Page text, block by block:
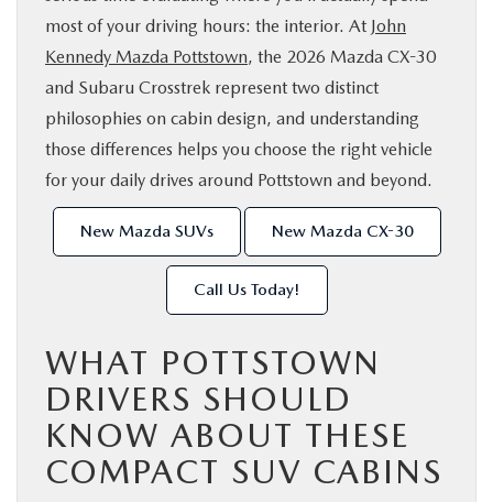
CONTACT US
RESEARCH
most of your driving hours: the interior. At John
Kennedy Mazda Pottstown, the 2026 Mazda CX-30
and Subaru Crosstrek represent two distinct
philosophies on cabin design, and understanding
those differences helps you choose the right vehicle
for your daily drives around Pottstown and beyond.
New Mazda SUVs New Mazda CX-30
Call Us Today!
WHAT POTTSTOWN
DRIVERS SHOULD
KNOW ABOUT THESE
COMPACT SUV CABINS